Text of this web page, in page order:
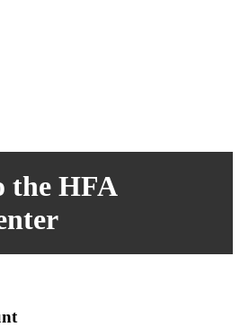
the HFA